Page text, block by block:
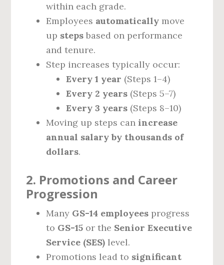
within each grade.
Employees automatically move
up steps based on performance
and tenure.
Step increases typically occur:
Every 1 year (Steps 1–4)
Every 2 years (Steps 5–7)
Every 3 years (Steps 8–10)
Moving up steps can increase
annual salary by thousands of
dollars.
2. Promotions and Career
Progression
Many GS-14 employees progress
to GS-15 or the Senior Executive
Service (SES) level.
Promotions lead to significant